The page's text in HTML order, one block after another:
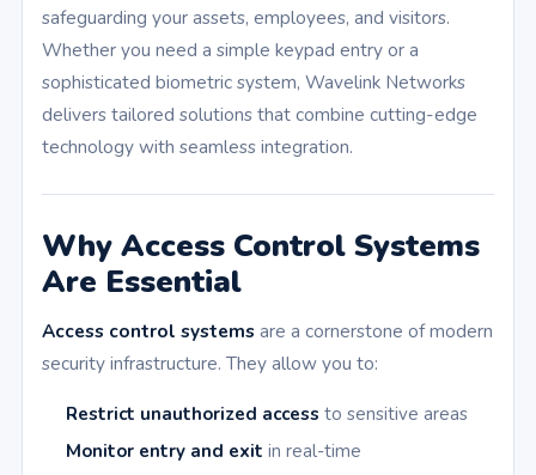
safeguarding your assets, employees, and visitors.
Whether you need a simple keypad entry or a
sophisticated biometric system, Wavelink Networks
delivers tailored solutions that combine cutting-edge
technology with seamless integration.
Why Access Control Systems
Are Essential
Access control systems are a cornerstone of modern
security infrastructure. They allow you to:
Restrict unauthorized access to sensitive areas
Monitor entry and exit in real-time